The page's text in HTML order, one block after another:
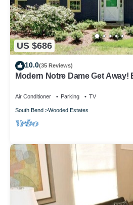
US $686
10.0(35 Reviews)
Modern Notre Dame Get Away!
Air Conditioner Parking TV
South Bend Wooded Estates